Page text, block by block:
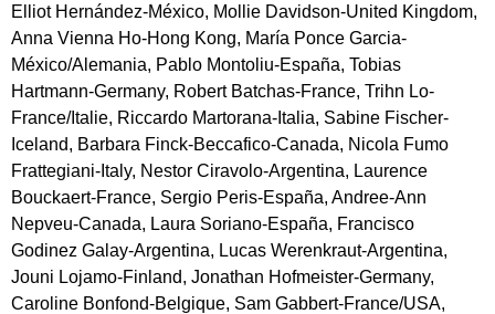
Elliot Hernández-México, Mollie Davidson-United Kingdom,
Anna Vienna Ho-Hong Kong, María Ponce Garcia-
México/Alemania, Pablo Montoliu-España, Tobias
Hartmann-Germany, Robert Batchas-France, Trihn Lo-
France/Italie, Riccardo Martorana-Italia, Sabine Fischer-
Iceland, Barbara Finck-Beccafico-Canada, Nicola Fumo
Frattegiani-Italy, Nestor Ciravolo-Argentina, Laurence
Bouckaert-France, Sergio Peris-España, Andree-Ann
Nepveu-Canada, Laura Soriano-España, Francisco
Godinez Galay-Argentina, Lucas Werenkraut-Argentina,
Jouni Lojamo-Finland, Jonathan Hofmeister-Germany,
Caroline Bonfond-Belgique, Sam Gabbert-France/USA,